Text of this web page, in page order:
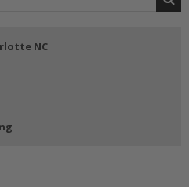
NC